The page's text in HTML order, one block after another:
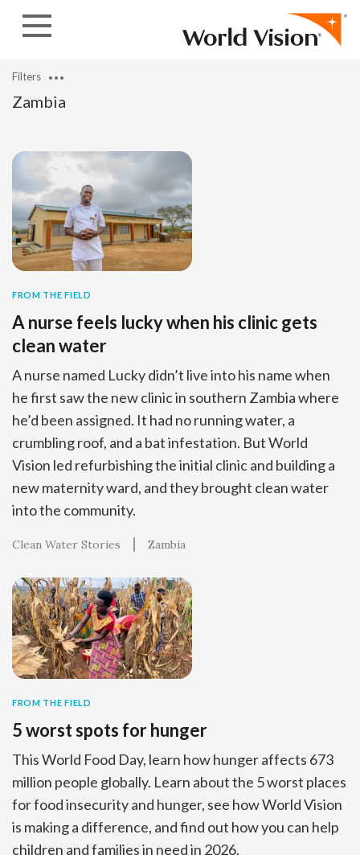
Zambia
Filters
FROM THE FIELD
A nurse feels lucky when his clinic gets
clean water
A nurse named Lucky didn’t live into his name when
he first saw the new clinic in southern Zambia where
he’d been assigned. It had no running water, a
crumbling roof, and a bat infestation. But World
Vision led refurbishing the initial clinic and building a
new maternity ward, and they brought clean water
into the community.
Clean Water Stories Zambia
FROM THE FIELD
5 worst spots for hunger
This World Food Day, learn how hunger affects 673
million people globally. Learn about the 5 worst places
for food insecurity and hunger, see how World Vision
is making a difference, and find out how you can help
children and families in need in 2026.